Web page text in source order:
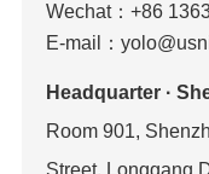
Wechat： +86
E-mail：
Headquarter ·
Room 901,